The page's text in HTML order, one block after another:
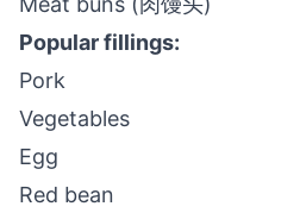
Popular fillings:
Pork
Vegetables
Egg
Red bean